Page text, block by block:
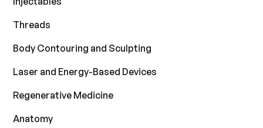
Threads
Body Contouring and Sculpting
Laser and Energy-Based Devices
Regenerative Medicine
Anatomy